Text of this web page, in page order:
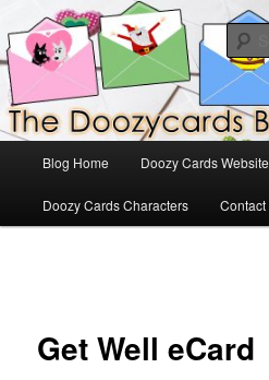
to
primary
contentDoozyCards
The Official Blog for Doozy Cards
Blog Home Doozy Cards Website
Doozy Cards Characters Contact
Get Well eCard